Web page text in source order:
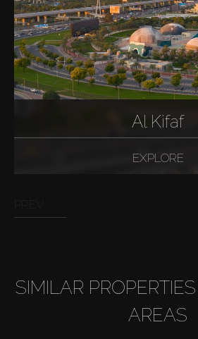
Al Kifaf
EXPLORE
SIMILAR
AREAS